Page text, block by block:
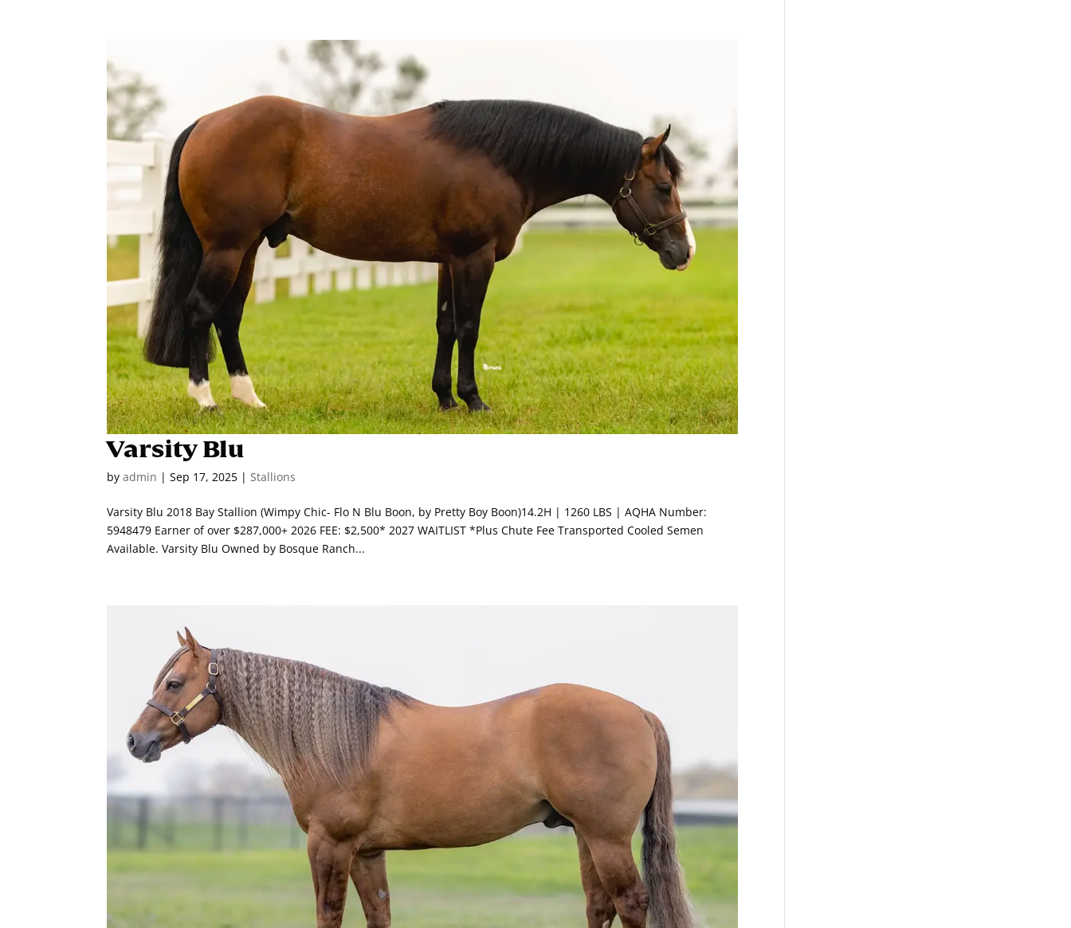
Varsity Blu
byadmin |Sep 17, 2025 | Stallions
Varsity Blu 2018 Bay Stallion (Wimpy Chic- Flo N Blu Boon, by Pretty Boy Boon)14.2H | 1260 LBS | AQHA Number:
5948479 Earner of over $287,000+ 2026 FEE: $2,500* 2027 WAITLIST *Plus Chute Fee Transported Cooled Semen
Available. Varsity Blu Owned by Bosque Ranch...